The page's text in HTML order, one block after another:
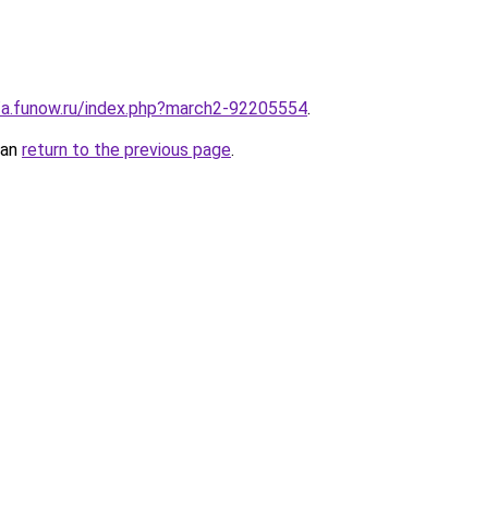
index.php?march2-92205554.
return to the previous page.